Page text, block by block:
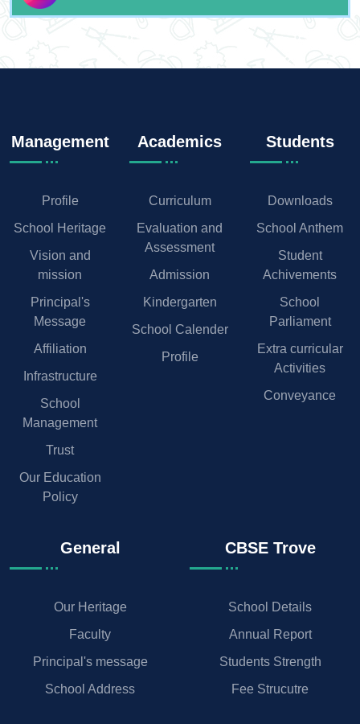
Management
Profile
School Heritage
Vision and
mission
Principal's
Message
Affiliation
Infrastructure
School
Management
Trust
Our Education
Policy
Academics
Curriculum
Evaluation and
Assessment
Admission
Kindergarten
School Calender
Profile
Students
Downloads
School Anthem
Student
Achivements
School
Parliament
Extra curricular
Activities
Conveyance
General
Our Heritage
Faculty
Principal's message
School Address
CBSE Trove
School Details
Annual Report
Students Strength
Fee Strucutre